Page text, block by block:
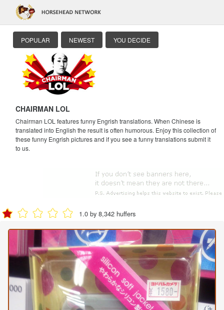
POPULAR NEWEST YOU DECIDE
CHAIRMAN LOL
Chairman LOL features funny Engrish translations. When Chinese is
translated into English the result is often humorous. Enjoy this collection of
these funny Engrish pictures and if you see a funny translations submit it
to us.
1.0 by 8,342 huffers